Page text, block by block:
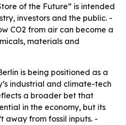
of the Future” is intended
investors and the public. -
CO2 from air can become a
materials and
is being positioned as a
industrial and climate-tech
a broader bet that
in the economy, but its
away from fossil inputs. -